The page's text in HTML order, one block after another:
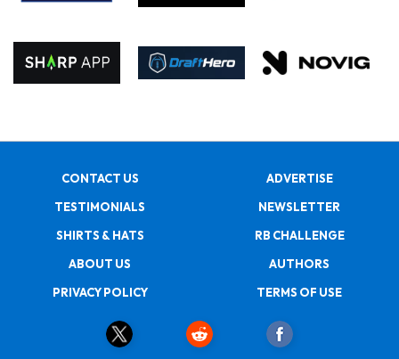
CONTACT US
ADVERTISE
TESTIMONIALS
NEWSLETTER
SHIRTS & HATS
RB CHALLENGE
ABOUT US
AUTHORS
PRIVACY POLICY
TERMS OF USE